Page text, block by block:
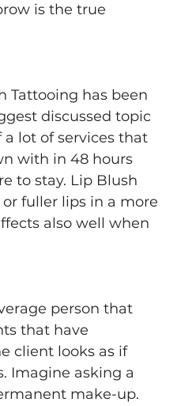
is the true
Tattooing has been
discussed topic
lot of services that
with in 48 hours
to stay. Lip Blush
fuller lips in a more
also well when
person that
that have
client looks as if
Imagine asking a
make-up.